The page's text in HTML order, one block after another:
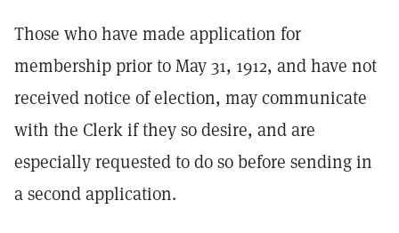
Those who have made application for
membership prior to May 31, 1912, and have not
received notice of election, may communicate
with the Clerk if they so desire, and are
especially requested to do so before sending in
a second application.